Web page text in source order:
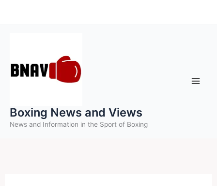
to
Boxing News and Views
News and Information in the Sport of Boxing